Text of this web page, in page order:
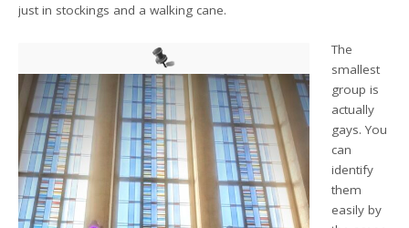
just in stockings and a walking cane.
The
smallest
group is
actually
gays. You
can
identify
them
easily by